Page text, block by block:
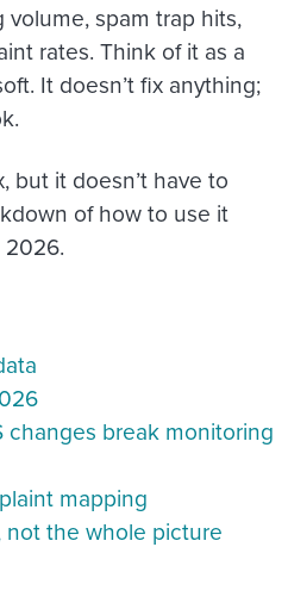
volume, spam trap hits,
rates. Think of it as a
It doesn’t fix anything;
but it doesn’t have to
of how to use it
2026.
changes break monitoring
mapping
not the whole picture